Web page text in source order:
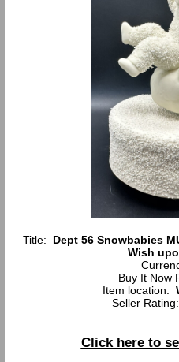
Title: Dept 56 Snowbabies
Wish
Buy It Now
Item location:
Seller Rating:
Click here to